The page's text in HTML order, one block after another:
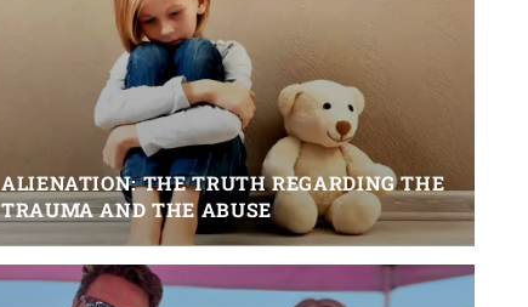
ALIENATION: THE TRUTH REGARDING THE
TRAUMA AND THE ABUSE